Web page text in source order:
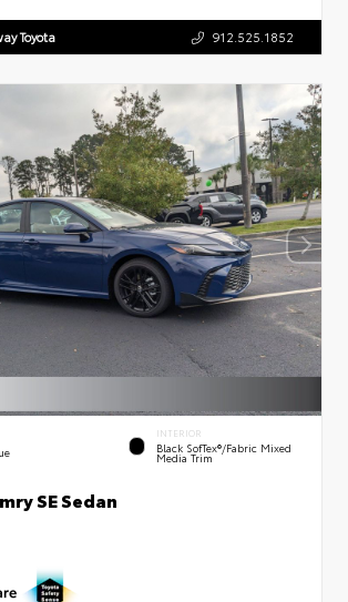
Toyota 912.525.1852
INTERIOR
Black SofTex®/fabric Mixed
Media Trim
SE Sedan